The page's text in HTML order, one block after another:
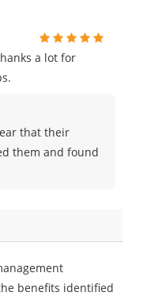
a lot for
that their
them and found
benefits identified